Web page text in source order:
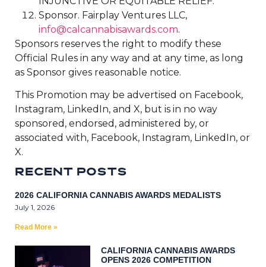
Sponsor. Fairplay Ventures LLC,
info@calcannabisawards.com.
Sponsors reserves the right to modify these
Official Rules in any way and at any time, as long
as Sponsor gives reasonable notice.
This Promotion may be advertised on Facebook,
Instagram, LinkedIn, and X, but is in no way
sponsored, endorsed, administered by, or
associated with, Facebook, Instagram, LinkedIn, or
X.
RECENT POSTS
2026 CALIFORNIA CANNABIS AWARDS MEDALISTS
July 1, 2026
Read More »
CALIFORNIA CANNABIS AWARDS
OPENS 2026 COMPETITION